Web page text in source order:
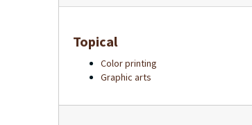
Topical
Color printing
Graphic arts